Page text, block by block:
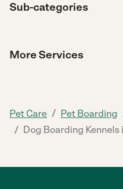
Sub-categories
More Services
Pet Care / Pet Boarding
/ Dog Boarding Kennels